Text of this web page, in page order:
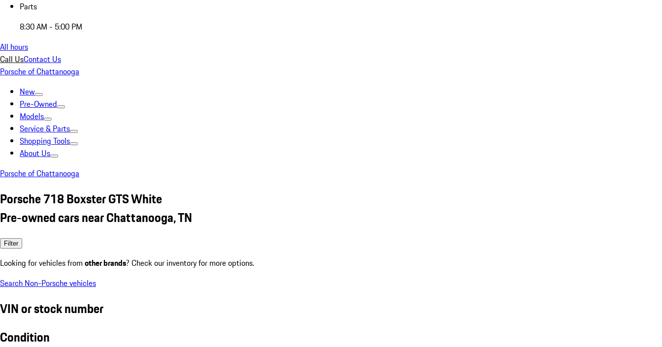
Parts
8:30 AM - 5:00 PM
All hours
Call UsContact Us
Porsche of Chattanooga
New
Pre-Owned
Models
Service & Parts
Shopping Tools
About Us
Porsche of Chattanooga
Porsche 718 Boxster GTS White
Pre-owned cars near Chattanooga, TN
Filter
Looking for vehicles from other brands? Check our inventory for more options.
Search Non-Porsche vehicles
VIN or stock number
Condition